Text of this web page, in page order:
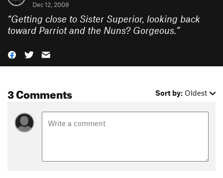
Dec 12, 2008
“Getting close to Sister Superior, looking back
toward Parriot and the Nuns? Gorgeous.”
3 Comments Sort by: Oldest